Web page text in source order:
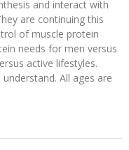
and interact with
are continuing this
of muscle protein
needs for men versus
active lifestyles.
All ages are